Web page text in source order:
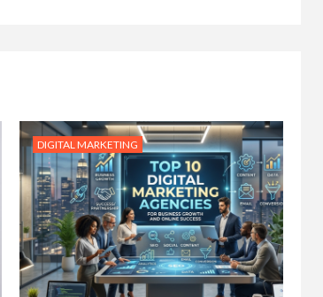
DIGITAL MARKETING